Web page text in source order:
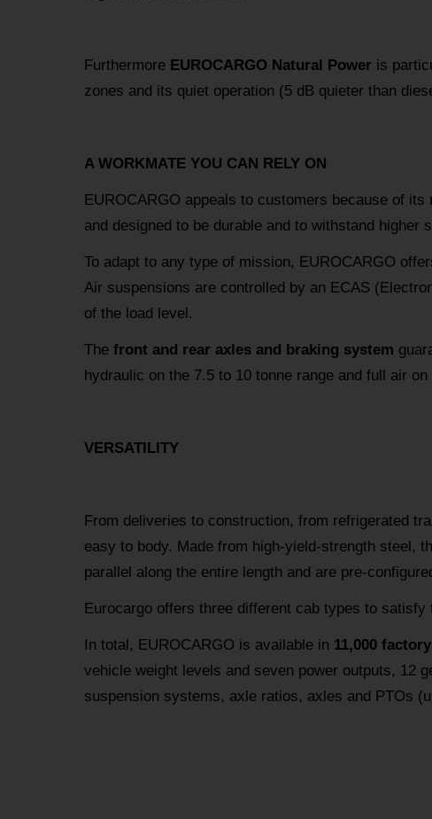
FurthermoreEUROCARGO Natural Power is
zones and its quiet operation (5 dB quieter than
A WORKMATE YOU CAN RELY ON
EUROCARGO appeals to customers because of its
and designed to be durable and to withstand
To adapt to any type of mission, EUROCARGO
Air suspensions are controlled by an ECAS
of the load level.
The front and rear axles and braking system
hydraulic on the 7.5 to 10 tonne range and full air
VERSATILITY
From deliveries to construction, from refrigerated
easy to body. Made from high-yield-strength steel,
parallel along the entire length and are pre-
Eurocargo offers three different cab types to satisfy
In total, EUROCARGO is available in 11,000
vehicle weight levels and seven power outputs, 12
suspension systems, axle ratios, axles and PTOs